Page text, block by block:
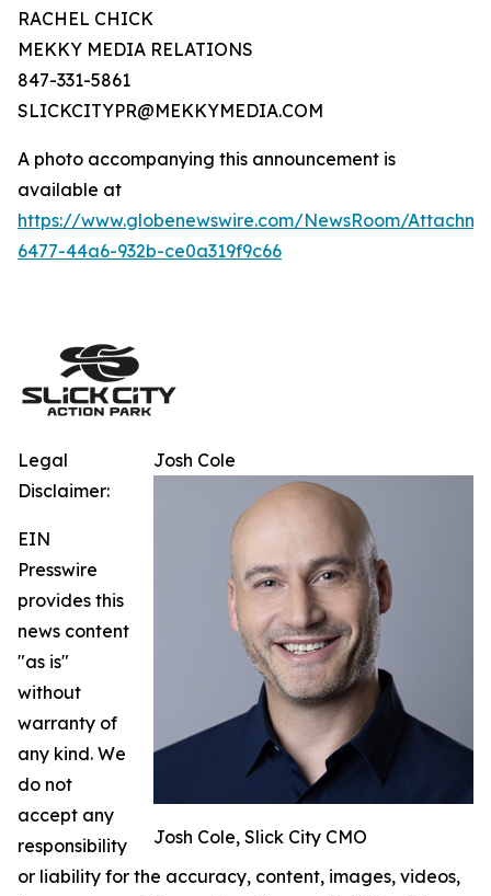
RACHEL CHICK
MEKKY MEDIA RELATIONS
847-331-5861
SLICKCITYPR@MEKKYMEDIA.COM
A photo accompanying this announcement is
available at
https://www.globenewswire.com/NewsRoom/
6477-44a6-932b-ce0a319f9c66
Josh Cole
Josh Cole, Slick City CMO
Legal
Disclaimer:
EIN
Presswire
provides this
news content
"as is"
without
warranty of
any kind. We
do not
accept any
responsibility
or liability for the accuracy, content, images, videos,